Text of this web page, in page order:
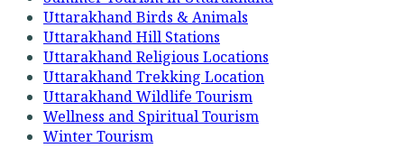
Uttarakhand Birds & Animals
Uttarakhand Hill Stations
Uttarakhand Religious Locations
Uttarakhand Trekking Location
Uttarakhand Wildlife Tourism
Wellness and Spiritual Tourism
Winter Tourism